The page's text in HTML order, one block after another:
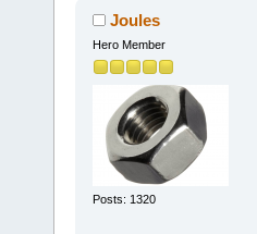
Joules
Hero Member
Posts: 1320